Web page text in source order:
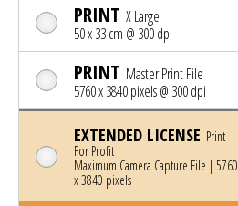
PRINT X Large
50 x 33 cm @ 300 dpi
PRINT Master Print File
5760 x 3840 pixels @ 300 dpi
EXTENDED LICENSE Print
For Profit
Maximum Camera Capture File | 5760
x 3840 pixels